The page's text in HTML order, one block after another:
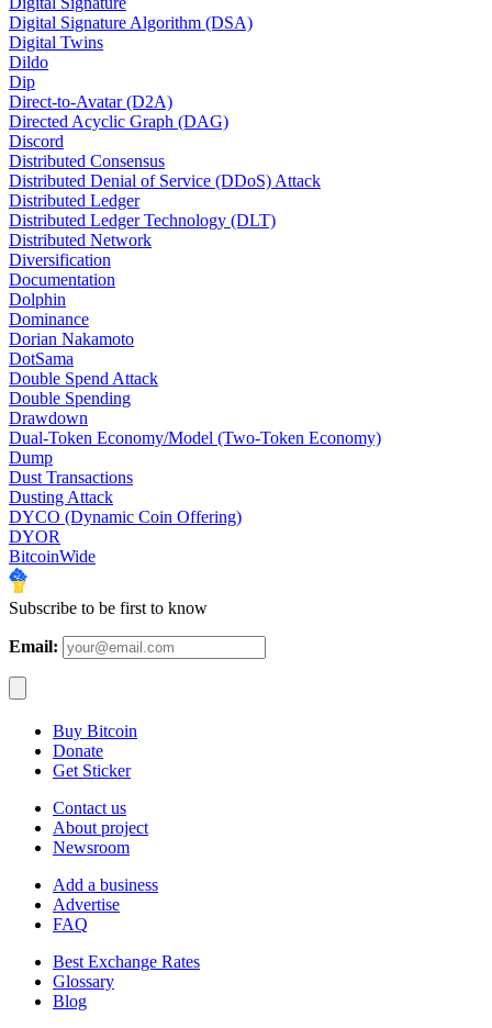
Digital Signature Algorithm (DSA)
Digital Twins
Dildo
Dip
Direct-to-Avatar (D2A)
Directed Acyclic Graph (DAG)
Discord
Distributed Consensus
Distributed Denial of Service (DDoS) Attack
Distributed Ledger
Distributed Ledger Technology (DLT)
Distributed Network
Diversification
Documentation
Dolphin
Dominance
Dorian Nakamoto
DotSama
Double Spend Attack
Double Spending
Drawdown
Dual-Token Economy/Model (Two-Token Economy)
Dump
Dust Transactions
Dusting Attack
DYCO (Dynamic Coin Offering)
DYOR
BitcoinWide
Subscribe to be first to know
Email:
Buy Bitcoin
Donate
Get Sticker
Contact us
About project
Newsroom
Add a business
Advertise
FAQ
Best Exchange Rates
Glossary
Blog